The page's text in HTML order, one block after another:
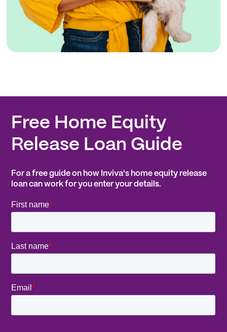
Free Home Equity
Release Loan Guide
For a free guide on how Inviva's home equity release
loan can work for you enter your details.